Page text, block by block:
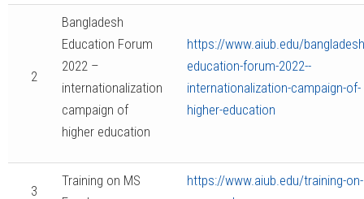
2
Bangladesh
Education Forum
2022 –
internationalization
campaign of
higher education
https://www.aiub.edu/
education-forum-2022--
internationalization-campaign-of-
higher-education
3
Training on MS
https://www.aiub.edu/training-on-